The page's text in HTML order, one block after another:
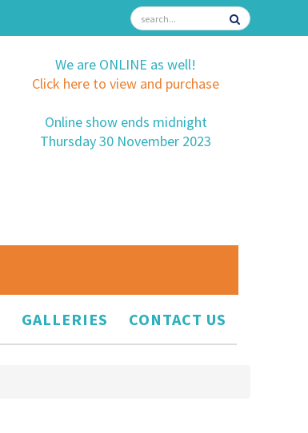
We are ONLINE as well!
Click here to view and purchase
Online show ends midnight
Thursday 30 November 2023
GALLERIES CONTACT US